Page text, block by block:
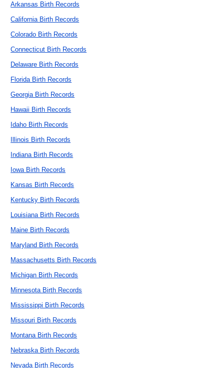
Arkansas Birth Records
California Birth Records
Colorado Birth Records
Connecticut Birth Records
Delaware Birth Records
Florida Birth Records
Georgia Birth Records
Hawaii Birth Records
Idaho Birth Records
Illinois Birth Records
Indiana Birth Records
Iowa Birth Records
Kansas Birth Records
Kentucky Birth Records
Louisiana Birth Records
Maine Birth Records
Maryland Birth Records
Massachusetts Birth Records
Michigan Birth Records
Minnesota Birth Records
Mississippi Birth Records
Missouri Birth Records
Montana Birth Records
Nebraska Birth Records
Nevada Birth Records